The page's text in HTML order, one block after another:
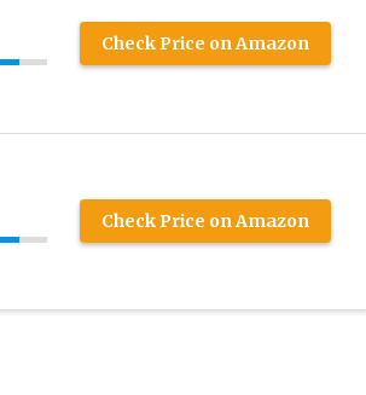
Check Price on Amazon
Check Price on Amazon